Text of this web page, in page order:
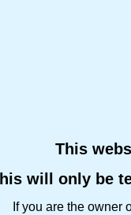
This
will only be
If you are the owner